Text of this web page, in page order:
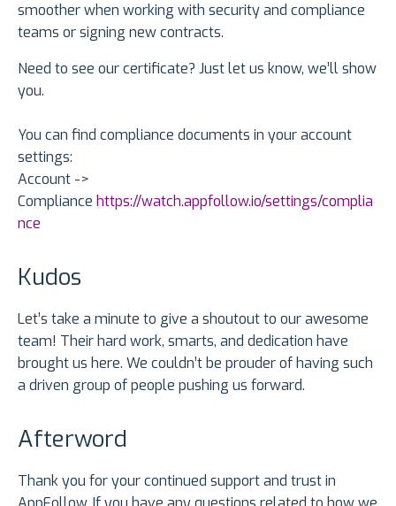
smoother when working with security and compliance
teams or signing new contracts.
Need to see our certificate? Just let us know, we’ll show
you.
You can find compliance documents in your account
settings:
Account ->
Compliance https://watch.appfollow.io/settings/complia
nce
Kudos
Let’s take a minute to give a shoutout to our awesome
team! Their hard work, smarts, and dedication have
brought us here. We couldn’t be prouder of having such
a driven group of people pushing us forward.
Afterword
Thank you for your continued support and trust in